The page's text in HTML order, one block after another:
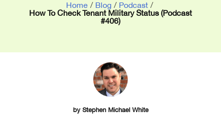
Home / Blog / Podcast /
How To Check Tenant Military Status (Podcast
#406)
by Stephen Michael White